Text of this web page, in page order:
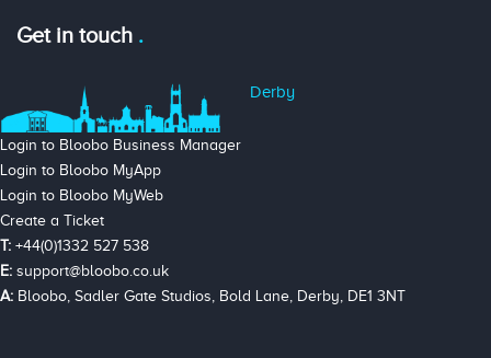
Get in touch
Derby
Login to Bloobo Business Manager
Login to Bloobo MyApp
Login to Bloobo MyWeb
Create a Ticket
T: +44(0)1332 527 538
E: support@bloobo.co.uk
A: Bloobo, Sadler Gate Studios, Bold Lane, Derby, DE1 3NT